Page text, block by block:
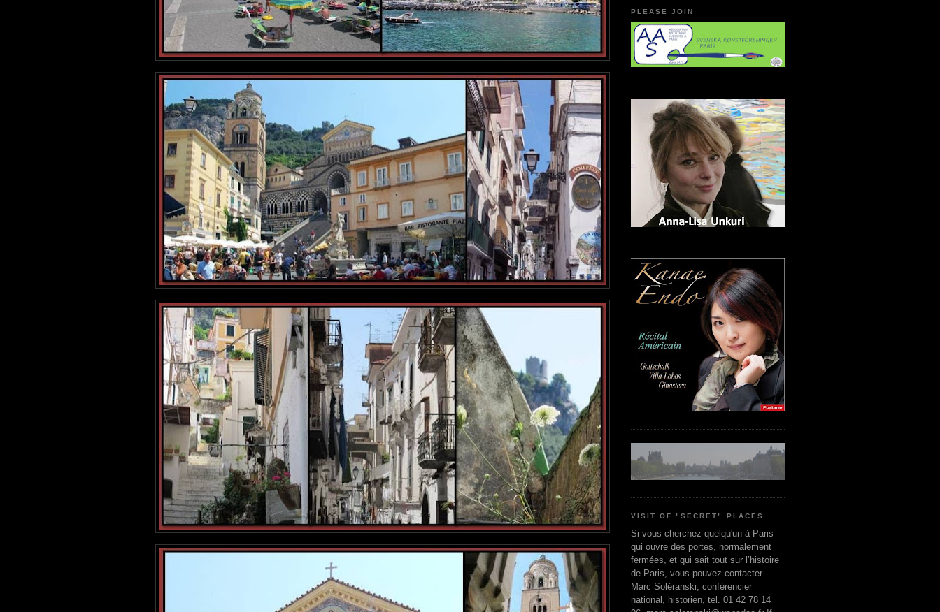
PLEASE JOIN
VISIT OF "SECRET" PLACES
Si vous cherchez quelqu'un à Paris
qui ouvre des portes, normalement
fermées, et qui sait tout sur l’histoire
de Paris, vous pouvez contacter
Marc Soléranski, conférencier
national, historien, tel. 01 42 78 14